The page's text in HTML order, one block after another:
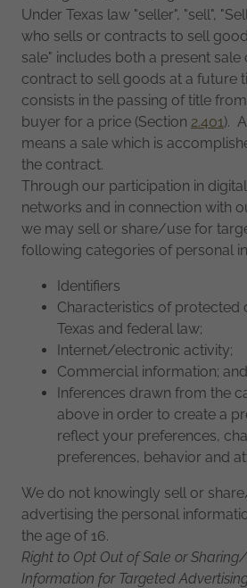
Under Texas law "seller", "sell",
who sells or contracts to sell
sale" includes both a present sale
contract to sell goods at a future
consists in the passing of title
buyer for a price (Section 2.401).
means a sale which is
the contract.
Through our participation in
networks and in connection with
we may sell or share/use for
following categories of personal
Identifiers
Characteristics of protected
Texas and federal law;
Internet/electronic activity;
Commercial information; and
Inferences drawn from the
above in order to create a
reflect your preferences,
preferences, behavior and
We do not knowingly sell or
advertising the personal
the age of 16.
Right to Opt Out of Sale or
Information for Targeted